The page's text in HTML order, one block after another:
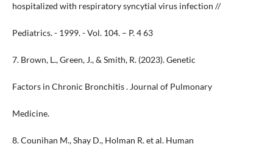
hospitalized with respiratory syncytial virus infection //
Pediatrics. - 1999. - Vol. 104. – P. 4 63
7. Brown, L., Green, J., & Smith, R. (2023). Genetic
Factors in Chronic Bronchitis . Journal of Pulmonary
Medicine.
8. Counihan M., Shay D., Holman R. et al. Human